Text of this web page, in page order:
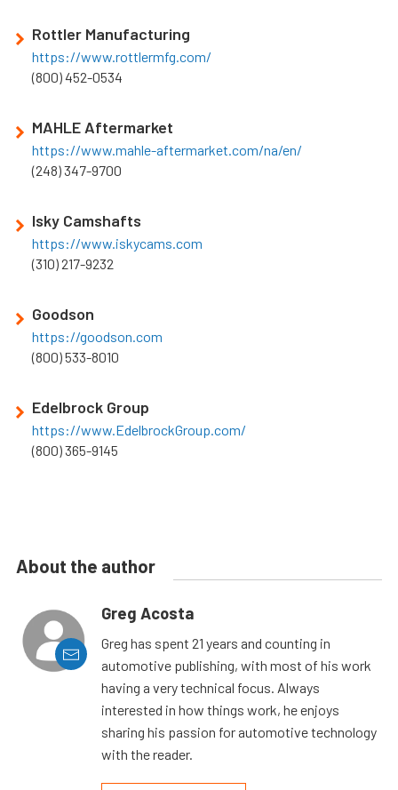
Rottler Manufacturing
https://www.rottlermfg.com/
(800) 452-0534
MAHLE Aftermarket
https://www.mahle-aftermarket.com/na/en/
(248) 347-9700
Isky Camshafts
https://www.iskycams.com
(310) 217-9232
Goodson
https://goodson.com
(800) 533-8010
Edelbrock Group
https://www.EdelbrockGroup.com/
(800) 365-9145
About the author
Greg Acosta
Greg has spent 21 years and counting in
automotive publishing, with most of his work
having a very technical focus. Always
interested in how things work, he enjoys
sharing his passion for automotive technology
with the reader.